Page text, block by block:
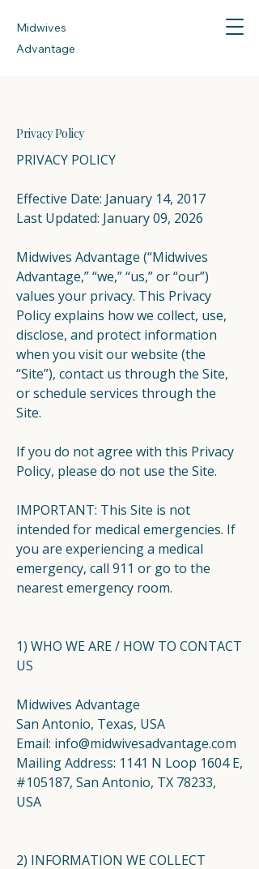
Midwives
Advantage
Privacy Policy
PRIVACY POLICY
Effective Date: January 14, 2017
Last Updated: January 09, 2026
Midwives Advantage (“Midwives
Advantage,” “we,” “us,” or “our”)
values your privacy. This Privacy
Policy explains how we collect, use,
disclose, and protect information
when you visit our website (the
“Site”), contact us through the Site,
or schedule services through the
Site.
If you do not agree with this Privacy
Policy, please do not use the Site.
IMPORTANT: This Site is not
intended for medical emergencies. If
you are experiencing a medical
emergency, call 911 or go to the
nearest emergency room.
1) WHO WE ARE / HOW TO CONTACT
US
Midwives Advantage
San Antonio, Texas, USA
Email: info@midwivesadvantage.com
Mailing Address: 1141 N Loop 1604 E,
#105187, San Antonio, TX 78233,
USA
2) INFORMATION WE COLLECT